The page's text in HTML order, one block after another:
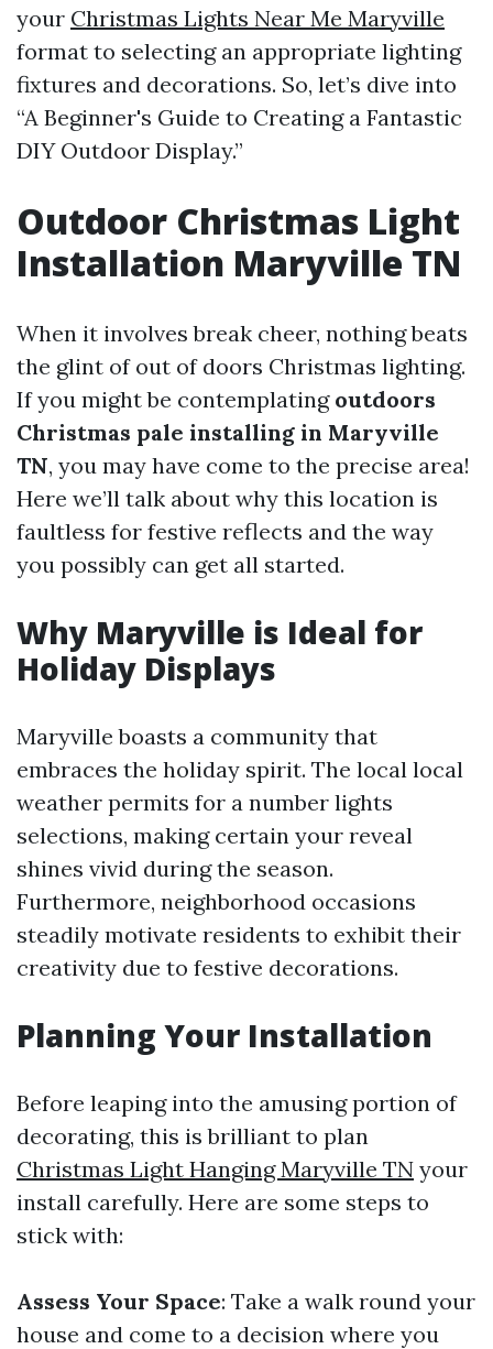
your Christmas Lights Near Me Maryville
format to selecting an appropriate lighting
fixtures and decorations. So, let’s dive into
“A Beginner's Guide to Creating a Fantastic
DIY Outdoor Display.”
Outdoor Christmas Light
Installation Maryville TN
When it involves break cheer, nothing beats
the glint of out of doors Christmas lighting.
If you might be contemplating outdoors
Christmas pale installing in Maryville
TN, you may have come to the precise area!
Here we’ll talk about why this location is
faultless for festive reflects and the way
you possibly can get all started.
Why Maryville is Ideal for
Holiday Displays
Maryville boasts a community that
embraces the holiday spirit. The local local
weather permits for a number lights
selections, making certain your reveal
shines vivid during the season.
Furthermore, neighborhood occasions
steadily motivate residents to exhibit their
creativity due to festive decorations.
Planning Your Installation
Before leaping into the amusing portion of
decorating, this is brilliant to plan
Christmas Light Hanging Maryville TN your
install carefully. Here are some steps to
stick with:
Assess Your Space: Take a walk round your
house and come to a decision where you